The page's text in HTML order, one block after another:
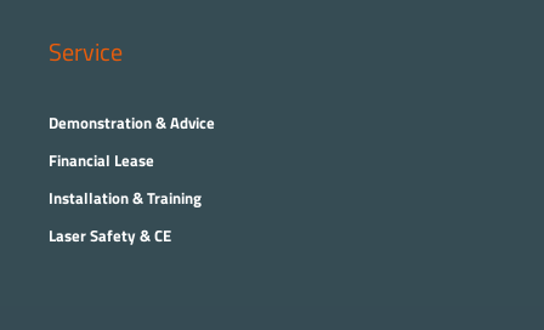
Service
Demonstration & Advice
Financial Lease
Installation & Training
Laser Safety & CE